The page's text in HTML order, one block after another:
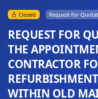
Closed Request for
REQUEST FOR
THE
CONTRACTOR
WITHIN OLD